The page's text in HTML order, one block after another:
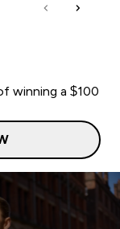
winning a $100